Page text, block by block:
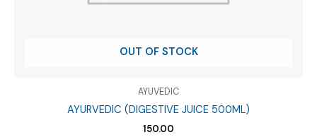
OUT OF STOCK
AYUVEDIC
AYURVEDIC (DIGESTIVE JUICE 500ML)
150.00